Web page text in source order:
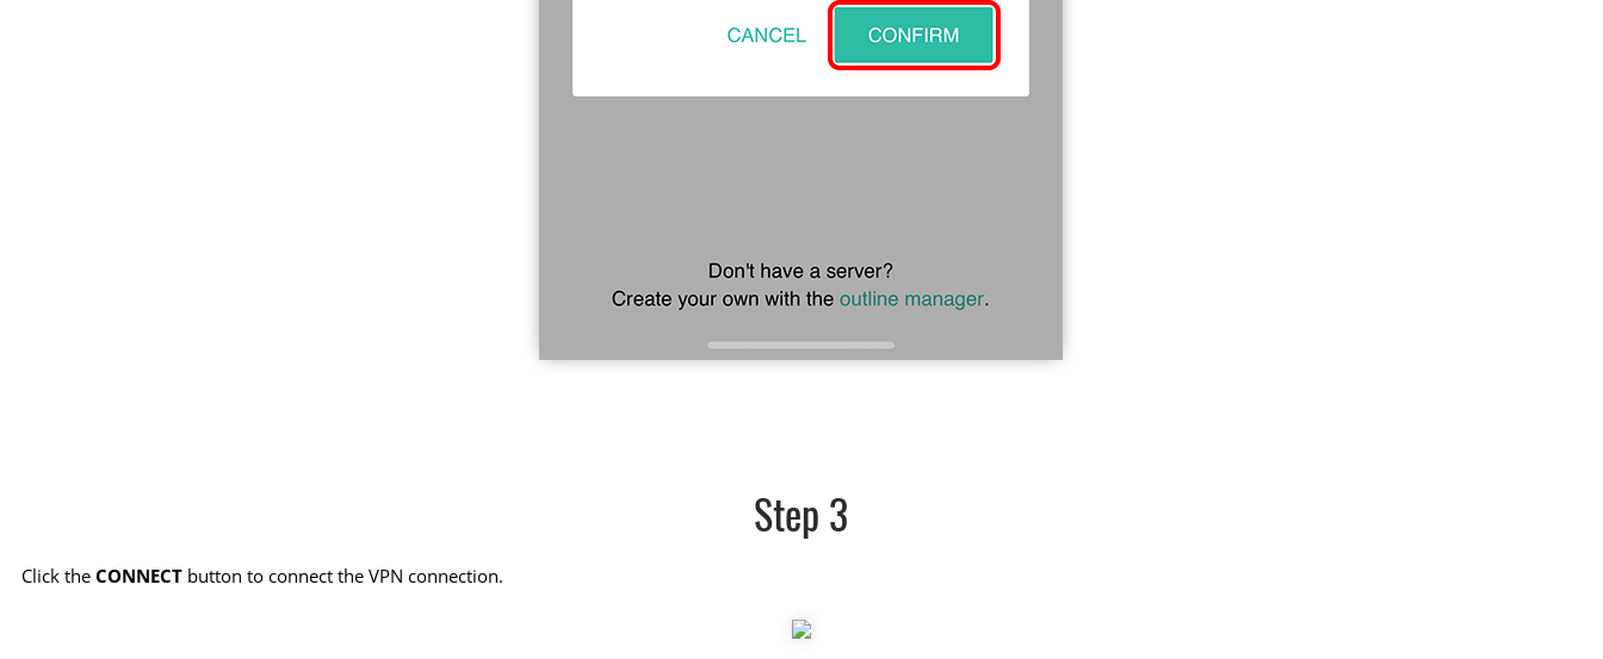
Step 3
Click theCONNECT button to connect the VPN connection.